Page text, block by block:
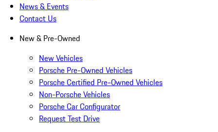
News & Events
Contact Us
New & Pre-Owned
New Vehicles
Porsche Pre-Owned Vehicles
Porsche Certified Pre-Owned Vehicles
Non-Porsche Vehicles
Porsche Car Configurator
Request Test Drive